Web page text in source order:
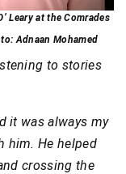
Leary at the Comrades
Adnaan Mohamed
to stories
it was always my
him. He helped
crossing the